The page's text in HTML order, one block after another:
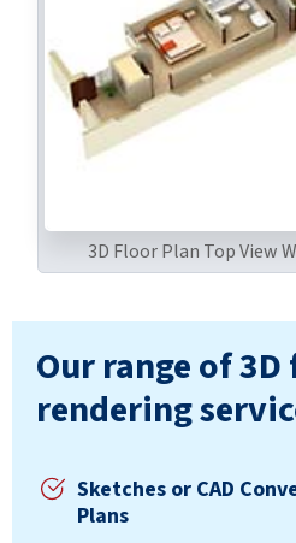
3D Floor Plan Top View
Our range of
rendering
Sketches or CAD
Plans